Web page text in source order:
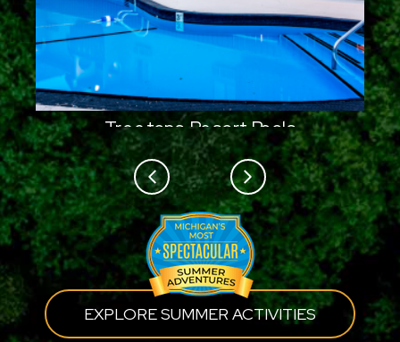
Treetops Resort Pools
Previous Next
EXPLORE SUMMER ACTIVITIES